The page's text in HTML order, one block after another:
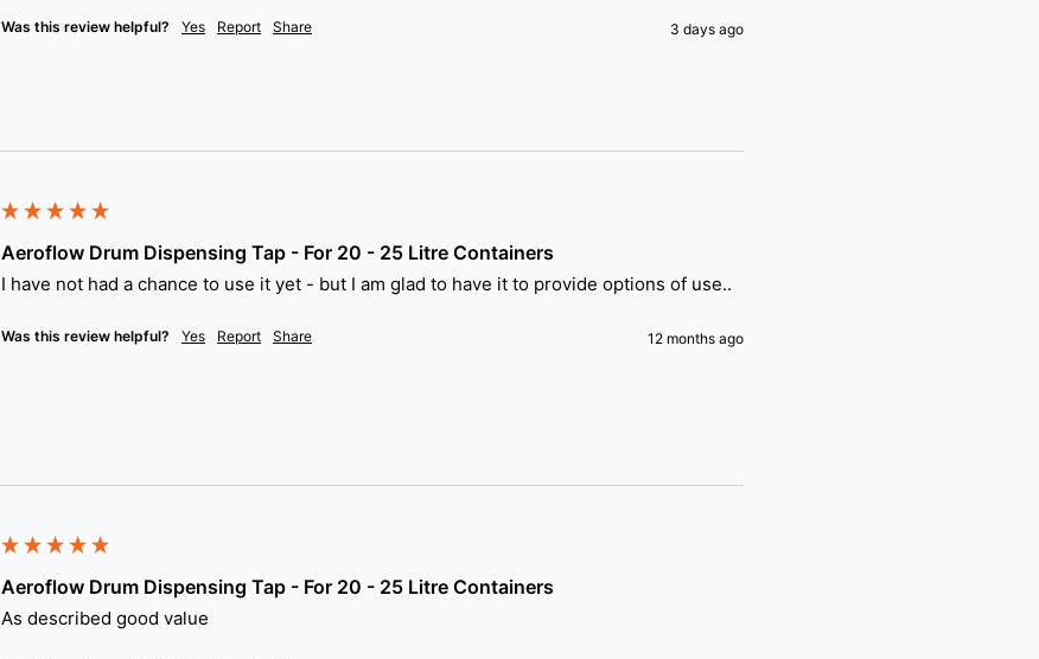
Was this review helpful? Yes Report Share 3 days ago
Aeroflow Drum Dispensing Tap - For 20 - 25 Litre Containers
I have not had a chance to use it yet - but I am glad to have it to provide options of use..
Was this review helpful? Yes Report Share 12 months ago
Aeroflow Drum Dispensing Tap - For 20 - 25 Litre Containers
As described good value